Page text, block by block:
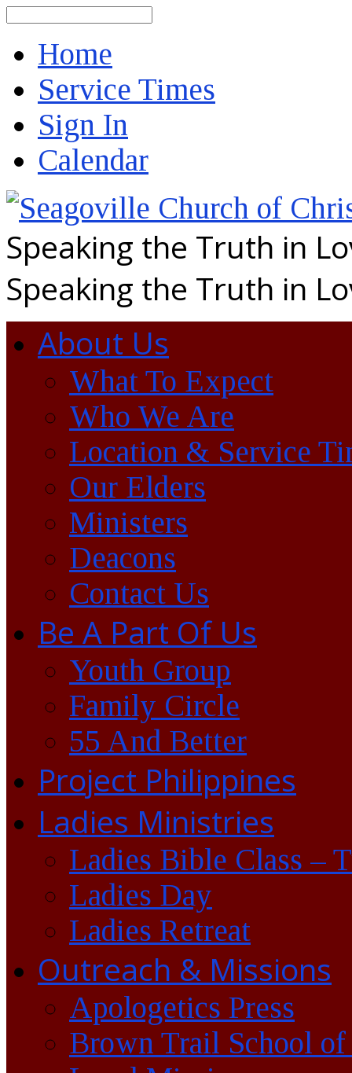
Home
Service Times
Sign In
Calendar
Speaking the Truth in
Speaking the Truth in
About Us
What To Expect
Who We Are
Location & Service
Our Elders
Ministers
Deacons
Contact Us
Be A Part Of Us
Youth Group
Family Circle
55 And Better
Project Philippines
Ladies Ministries
Ladies Bible Class –
Ladies Day
Ladies Retreat
Outreach & Missions
Apologetics Press
Brown Trail School of